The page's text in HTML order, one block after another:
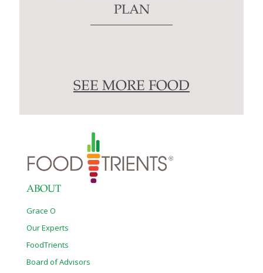
PLAN
SEE MORE FOOD
ABOUT
Grace O
Our Experts
FoodTrients
Board of Advisors